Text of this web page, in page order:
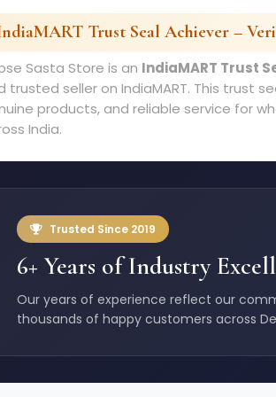
Trust Seal Achiever –
Sasta Store is an IndiaMART Trust
trusted seller on IndiaMART. This trust
products, and reliable service for
India.
Trusted Since 2019
6+ Years of Industry
Our years of experience reflect our
thousands of happy customers across